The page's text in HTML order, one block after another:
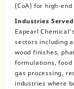
(CoA) for high-
Industries Served
Eapearl
sectors including
wood finishes,
formulations,
gas processing,
industries where